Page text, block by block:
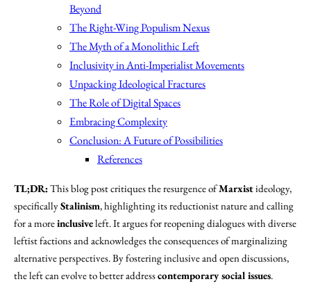
Beyond
The Right-Wing Populism Nexus
The Myth of a Monolithic Left
Inclusivity in Anti-Imperialist Movements
Unpacking Ideological Fractures
The Role of Digital Spaces
Embracing Complexity
Conclusion: A Future of Possibilities
References
TL;DR:This blog post critiques the resurgence ofMarxistideology,
specificallyStalinism, highlighting its reductionist nature and calling
for a moreinclusiveleft. It argues for reopening dialogues with diverse
leftist factions and acknowledges the consequences of marginalizing
alternative perspectives. By fostering inclusive and open discussions,
the left can evolve to better addresscontemporary social issues.